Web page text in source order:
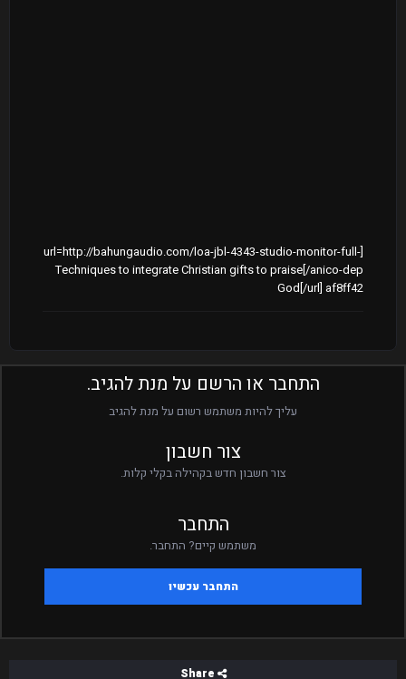
[url=http://bahungaudio.com/loa-jbl-4343-studio-monitor-full-
anico-dep/]Techniques to integrate Christian gifts to praise
God[/url] af8ff42
התחבר או הרשם על מנת להגיב.
עליך להיות משתמש רשום על מנת להגיב
צור חשבון
צור חשבון חדש בקהילה בקלי קלות.
התחבר
משתמש קיים? התחבר.
התחבר עכשיו